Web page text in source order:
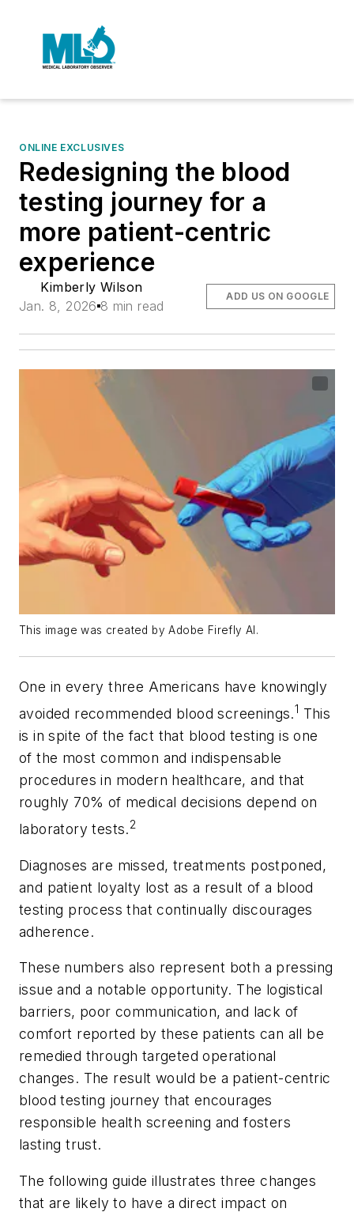
ONLINE EXCLUSIVES
Redesigning the blood
testing journey for a
more patient-centric
experience
Kimberly Wilson
Jan. 8, 2026 8 min read
ADD US ON GOOGLE
This image was created by Adobe Firefly AI.
One in every three Americans have knowingly
avoided recommended blood screenings.1 This
is in spite of the fact that blood testing is one
of the most common and indispensable
procedures in modern healthcare, and that
roughly 70% of medical decisions depend on
laboratory tests.2
Diagnoses are missed, treatments postponed,
and patient loyalty lost as a result of a blood
testing process that continually discourages
adherence.
These numbers also represent both a pressing
issue and a notable opportunity. The logistical
barriers, poor communication, and lack of
comfort reported by these patients can all be
remedied through targeted operational
changes. The result would be a patient-centric
blood testing journey that encourages
responsible health screening and fosters
lasting trust.
The following guide illustrates three changes
that are likely to have a direct impact on